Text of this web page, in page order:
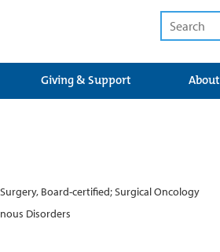
Giving & Support About
Board-certified; Surgical Oncology
Disorders